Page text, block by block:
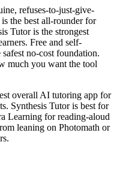
refuses-to-just-give-
the best all-rounder for
Tutor is the strongest
Free and self-
no-cost foundation.
much you want the tool
overall AI tutoring app for
Synthesis Tutor is best for
Learning for reading-aloud
leaning on Photomath or